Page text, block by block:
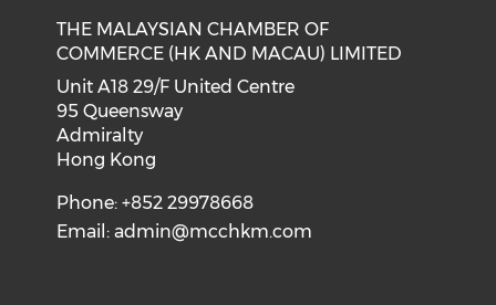
THE MALAYSIAN CHAMBER OF
COMMERCE (HK AND MACAU) LIMITED
Unit A18 29/F United Centre
95 Queensway
Admiralty
Hong Kong
Phone: +852 29978668
Email:admin@mcchkm.com